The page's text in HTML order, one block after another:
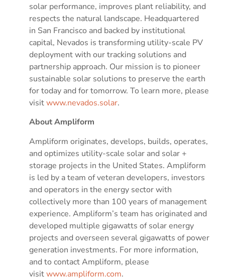
solar performance, improves plant reliability, and
respects the natural landscape. Headquartered
in San Francisco and backed by institutional
capital, Nevados is transforming utility-scale PV
deployment with our tracking solutions and
partnership approach. Our mission is to pioneer
sustainable solar solutions to preserve the earth
for today and for tomorrow. To learn more, please
visitwww.nevados.solar.
About Ampliform
Ampliform originates, develops, builds, operates,
and optimizes utility-scale solar and solar +
storage projects in the United States. Ampliform
is led by a team of veteran developers, investors
and operators in the energy sector with
collectively more than 100 years of management
experience. Ampliform’s team has originated and
developed multiple gigawatts of solar energy
projects and overseen several gigawatts of power
generation investments. For more information,
and to contact Ampliform, please
visitwww.ampliform.com.